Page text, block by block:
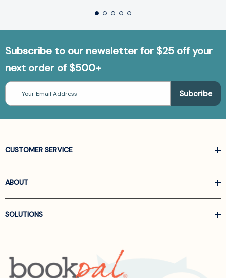
Subscribe to our newsletter for $25 off your
next order of $500+
Email
Address
CUSTOMER SERVICE
ABOUT
SOLUTIONS